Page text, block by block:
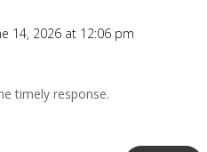
14, 2026 at 12:06 pm
timely response.